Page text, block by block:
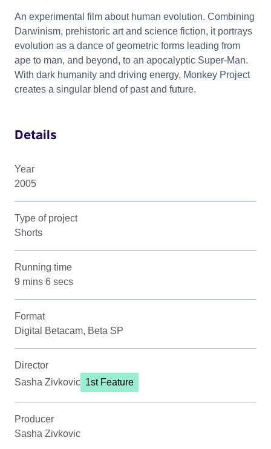
An experimental film about human evolution. Combining
Darwinism, prehistoric art and science fiction, it portrays
evolution as a dance of geometric forms leading from
ape to man, and beyond, to an apocalyptic Super-Man.
With dark humanity and driving energy, Monkey Project
creates a singular blend of past and future.
Details
Year
2005
Type of project
Shorts
Running time
9 mins 6 secs
Format
Digital Betacam, Beta SP
Director
Sasha Zivkovic 1st Feature
Producer
Sasha Zivkovic